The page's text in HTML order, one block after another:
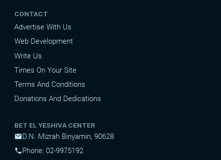
CONTACT
Advertise With Us
Web Development
Write Us
Times On Your Site
Terms And Conditions
Donations And Dedications
BET EL YESHIVA CENTER
mailD.N. Mizrah Binyamin, 90628
phonePhone: 02-9975192